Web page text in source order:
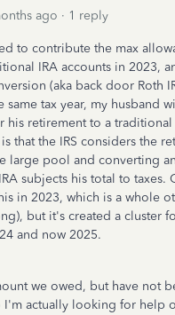
ago 1 reply
to contribute the max
IRA accounts in 2023,
(aka back door Roth
same tax year, my husband
his retirement to a traditional
that the IRS considers the
large pool and converting
subjects his total to taxes.
in 2023, which is a whole
but it's created a cluster
and now 2025.
we owed, but have not
I'm actually looking for help